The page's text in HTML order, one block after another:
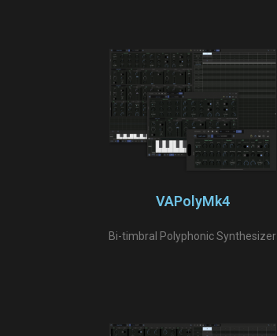
VAPolyMk4
Bi-timbral Polyphonic Synthesizer